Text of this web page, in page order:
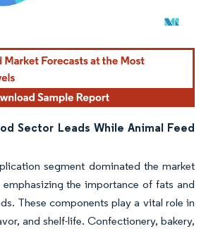
Reuse requires attribution under CC BY 4.0.
Sector Leads While Animal Feed
segment dominated the market
emphasizing the importance of fats and
These components play a vital role in
and shelf-life. Confectionery, bakery,